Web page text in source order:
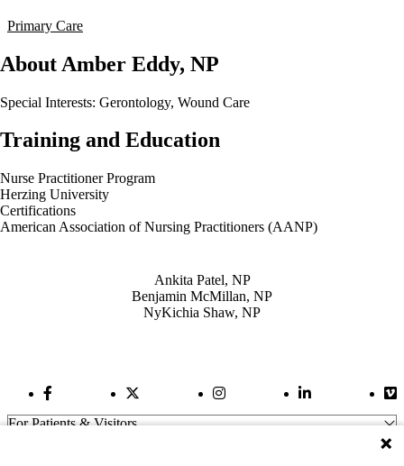
Primary Care
About Amber Eddy, NP
Special Interests: Gerontology, Wound Care
Training and Education
Nurse Practitioner Program
Herzing University
Certifications
American Association of Nursing Practitioners (AANP)
Ankita Patel, NP
Benjamin McMillan, NP
NyKichia Shaw, NP
Facebook LinkTwitter Link Instagram LinkLinkedIn Link
For Patients & Visitors